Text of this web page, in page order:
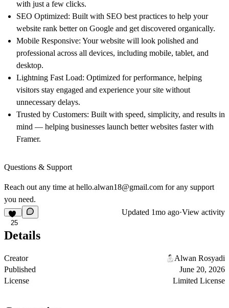
with just a few clicks.
SEO Optimized: Built with SEO best practices to help your
website rank better on Google and get discovered organically.
Mobile Responsive: Your website will look polished and
professional across all devices, including mobile, tablet, and
desktop.
Lightning Fast Load: Optimized for performance, helping
visitors stay engaged and experience your site without
unnecessary delays.
Trusted by Customers: Built with speed, simplicity, and results in
mind — helping businesses launch better websites faster with
Framer.
Questions & Support
Reach out any time athello.alwan18@gmail.com for any support
you need.
25
Updated 1mo ago·View activity
Details
Creator
Alwan Rosyadi
Published
June 20, 2026
License
Limited License